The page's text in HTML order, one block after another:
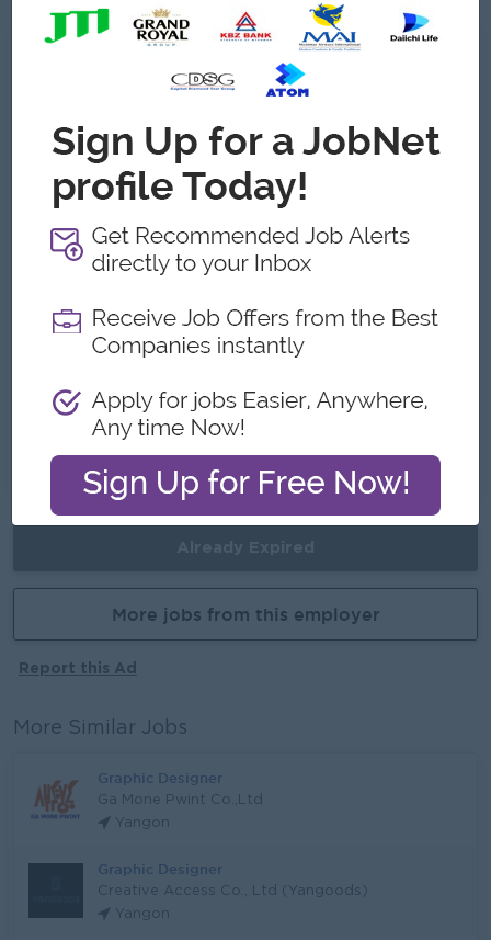
What we can offer
Competitive salary, creative work environment,
travel industry experience, team activities, and
performance-based incentives.
Highlights
campaigns and promotions.
Career Opportunities
Develop your creative skills, lead future design
with hands-on experience.
More jobs from this employer
Report this Ad
More Similar Jobs
Graphic Designer
Ga Mone Pwint Co.,Ltd
Yangon
Graphic Designer
Creative Access Co., Ltd (Yangoods)
Yangon